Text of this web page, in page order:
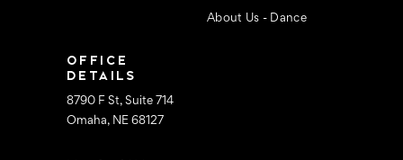
About Us - Dance
OFFICE
DETAILS
8790 F St, Suite 714
Omaha, NE 68127